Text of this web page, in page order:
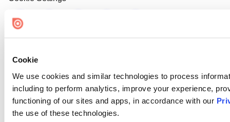
Cookie
We use cookies and similar technologies to process
including to perform analytics, improve your experience,
functioning of our sites and apps, in accordance with our
the use of these technologies.